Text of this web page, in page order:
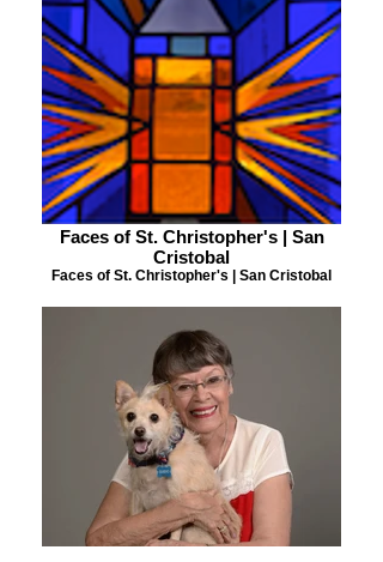
Faces of St. Christopher's | San
Cristobal
Faces of St. Christopher's | San Cristobal